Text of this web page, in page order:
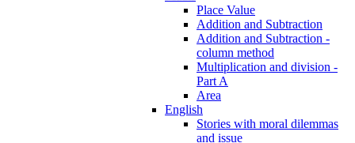
Place Value
Addition and Subtraction
Addition and Subtraction -
column method
Multiplication and division -
Part A
Area
English
Stories with moral dilemmas
and issue